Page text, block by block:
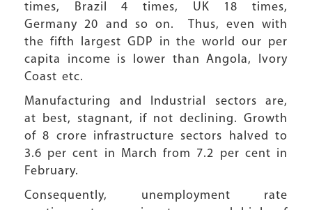
times, Brazil 4 times, UK 18 times,
Germany 20 and so on. Thus, even with
the fifth largest GDP in the world our per
capita income is lower than Angola, Ivory
Coast etc.
Manufacturing and Industrial sectors are,
at best, stagnant, if not declining. Growth
of 8 crore infrastructure sectors halved to
3.6 per cent in March from 7.2 per cent in
February.
Consequently, unemployment rate